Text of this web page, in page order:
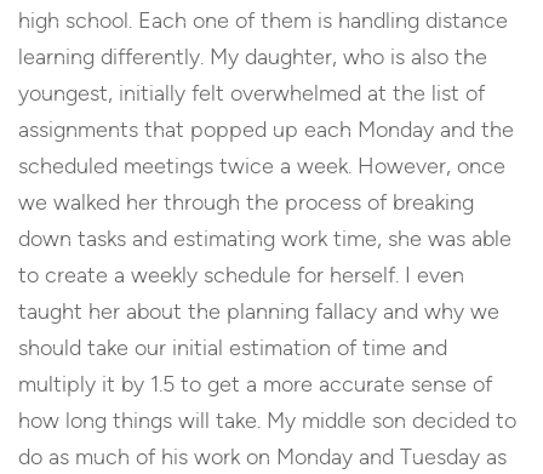
high school. Each one of them is handling distance
learning differently. My daughter, who is also the
youngest, initially felt overwhelmed at the list of
assignments that popped up each Monday and the
scheduled meetings twice a week. However, once
we walked her through the process of breaking
down tasks and estimating work time, she was able
to create a weekly schedule for herself. I even
taught her about the planning fallacy and why we
should take our initial estimation of time and
multiply it by 1.5 to get a more accurate sense of
how long things will take. My middle son decided to
do as much of his work on Monday and Tuesday as